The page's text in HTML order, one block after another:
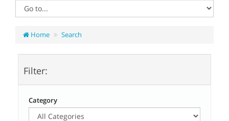
Home Search
Filter:
Category